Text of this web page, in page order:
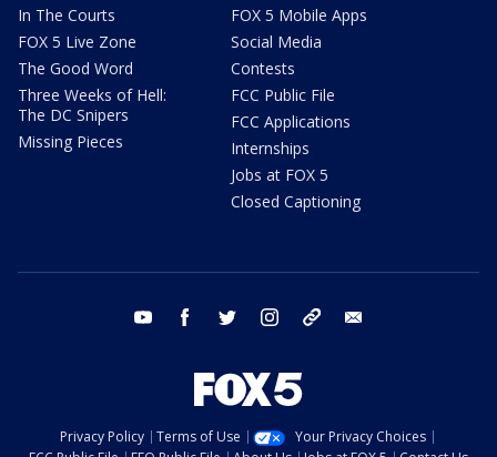
In The Courts
FOX 5 Live Zone
The Good Word
Three Weeks of Hell:
The DC Snipers
Missing Pieces
FOX 5 Mobile Apps
Social Media
Contests
FCC Public File
FCC Applications
Internships
Jobs at FOX 5
Closed Captioning
youtube facebook twitter instagram tiktok
Privacy Policy Terms of Use
Your Privacy Choices